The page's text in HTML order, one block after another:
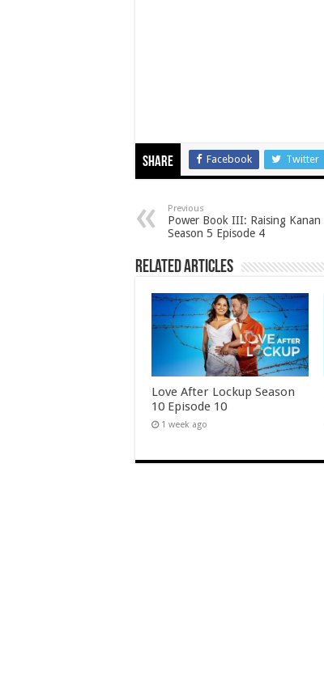
Share Facebook Twitter
Previous
Power Book III: Raising Kanan
Season 5 Episode 4
Related Articles
Love After Lockup Season
10 Episode 10
1 week ago